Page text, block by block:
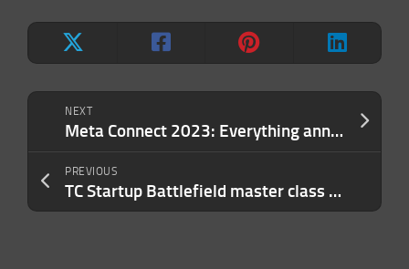
NEXT
Meta Connect 2023: Everything announced so far
PREVIOUS
TC Startup Battlefield master class with Canvas Ventures: Creating strategic defensibility as an early-stage startup